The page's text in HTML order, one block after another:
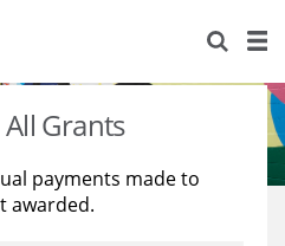
Grants
payments made to
awarded.